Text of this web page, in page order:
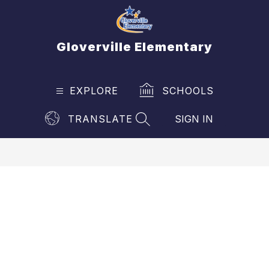
Gloverville Elementary
EXPLORE SCHOOLS
TRANSLATE
SEARCH SITE
SIGN IN